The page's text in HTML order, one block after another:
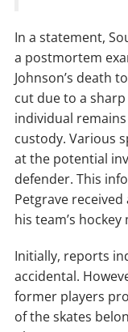
In a statement,
a postmortem
Johnson’s death
cut due to a
individual
custody. Various
at the potential
defender. This
Petgrave
his team’s hockey
Initially, reports
accidental.
former players
of the skates